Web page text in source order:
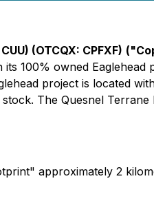
(OTCQX: CPFXF)
100% owned
project is located
The Quesnel
approximately 2